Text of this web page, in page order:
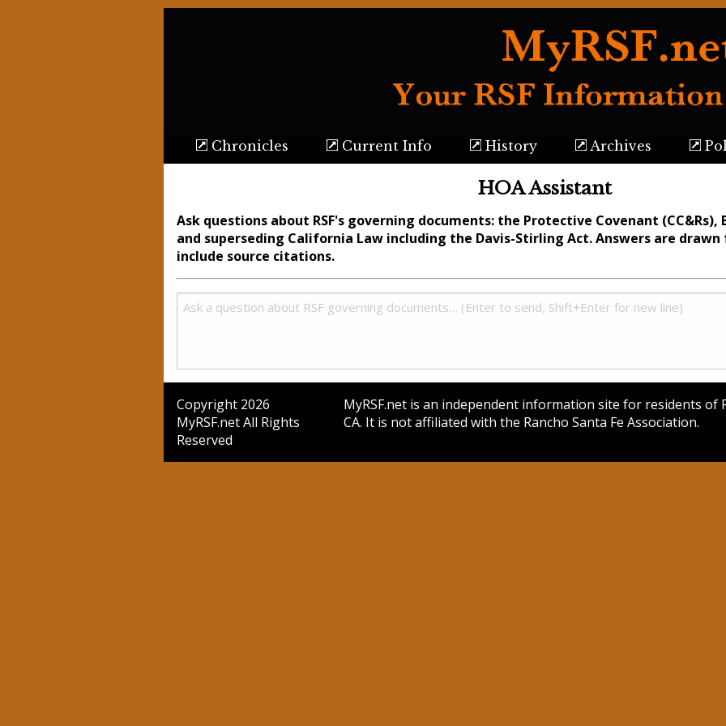
Chronicles Current Info History Archives
HOA Assistant
Ask questions about RSF's governing documents: the Protective Covenant (CC&Rs),
and superseding California Law including the Davis-Stirling Act. Answers are
include source citations.
Copyright 2026
MyRSF.net All Rights
Reserved
MyRSF.net is an independent information site for residents of
CA. It is not affiliated with the Rancho Santa Fe Association.